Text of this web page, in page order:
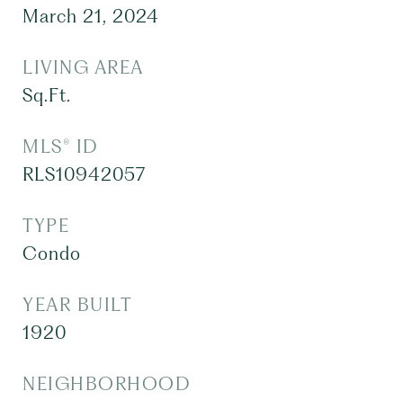
March 21, 2024
LIVING AREA
Sq.Ft.
MLS® ID
RLS10942057
TYPE
Condo
YEAR BUILT
1920
NEIGHBORHOOD